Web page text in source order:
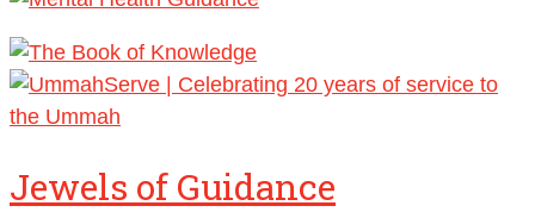
Jewels of Guidance